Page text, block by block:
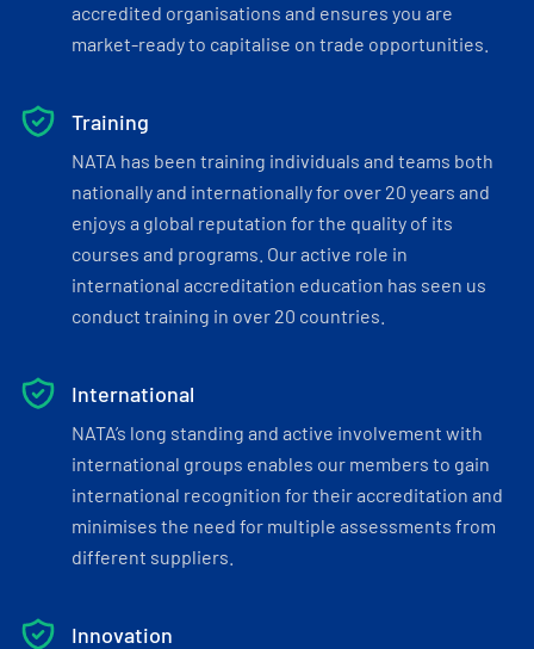
accredited organisations and ensures you are
market-ready to capitalise on trade opportunities.
Training
NATA has been training individuals and teams both
nationally and internationally for over 20 years and
enjoys a global reputation for the quality of its
courses and programs. Our active role in
international accreditation education has seen us
conduct training in over 20 countries.
International
NATA’s long standing and active involvement with
international groups enables our members to gain
international recognition for their accreditation and
minimises the need for multiple assessments from
different suppliers.
Innovation